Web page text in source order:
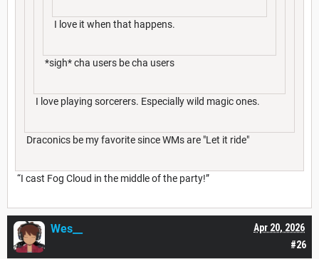
I love it when that happens.
*sigh* cha users be cha users
I love playing sorcerers. Especially wild magic ones.
Draconics be my favorite since WMs are "Let it ride"
“I cast Fog Cloud in the middle of the party!”
#26
Apr 20, 2026
Wes__